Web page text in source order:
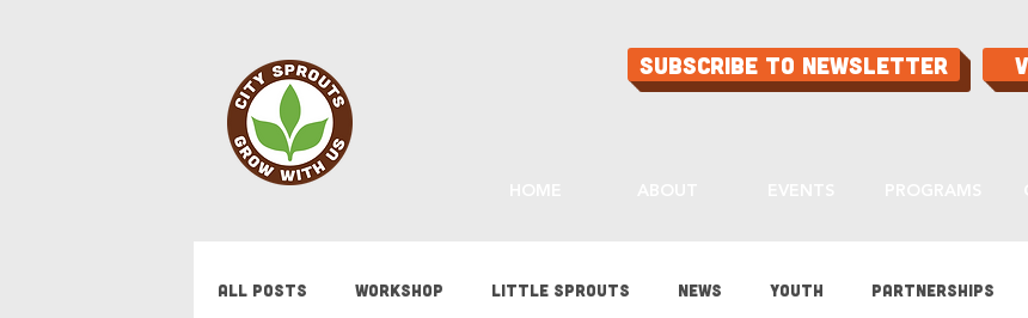
Subscribe to Newsletter
All Posts Workshop Little Sprouts News Youth Partnerships